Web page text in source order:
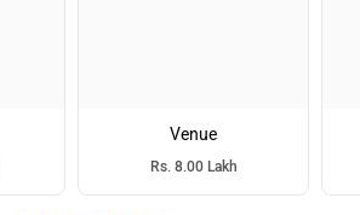
Venue
Rs. 8.00 Lakh